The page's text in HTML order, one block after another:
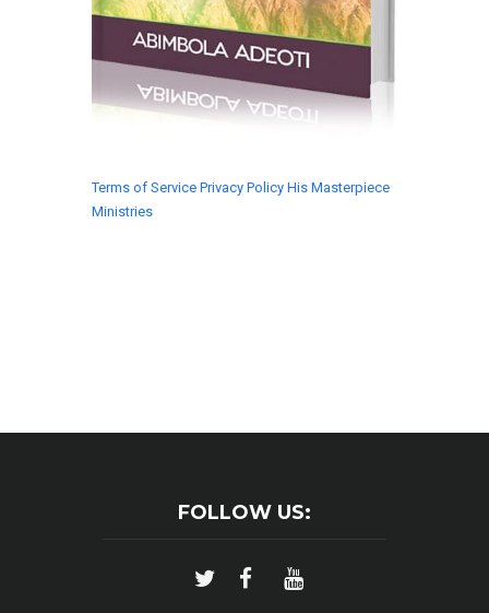
Terms of Service Privacy Policy His Masterpiece
Ministries
FOLLOW US: